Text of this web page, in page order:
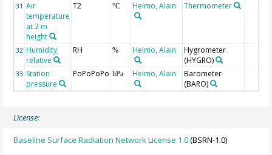
31 Air
temperature
at 2 m
height
T2 °C Heimo, Alain Thermometer
32 Humidity,
relative
RH % Heimo, Alain
Hygrometer
(HYGRO)
33 Station
pressure
PoPoPoPo hPa Heimo, Alain
Barometer
(BARO)
License:
Baseline Surface Radiation Network License 1.0(BSRN-1.0)